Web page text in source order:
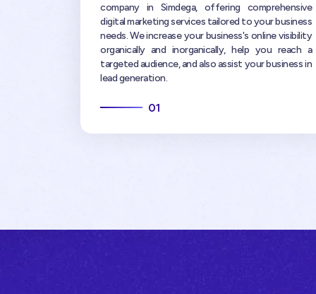
company in Simdega, offering comprehensive
digital marketing services tailored to your business
needs. We increase your business's online visibility
organically and inorganically, help you reach a
targeted audience, and also assist your business in
lead generation.
01